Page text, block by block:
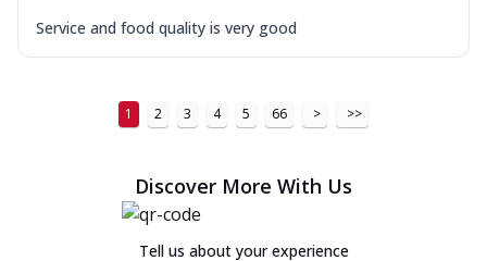
Service and food quality is very good
1 2 3 4 5 66 > >>
Discover More With Us
Tell us about your experience